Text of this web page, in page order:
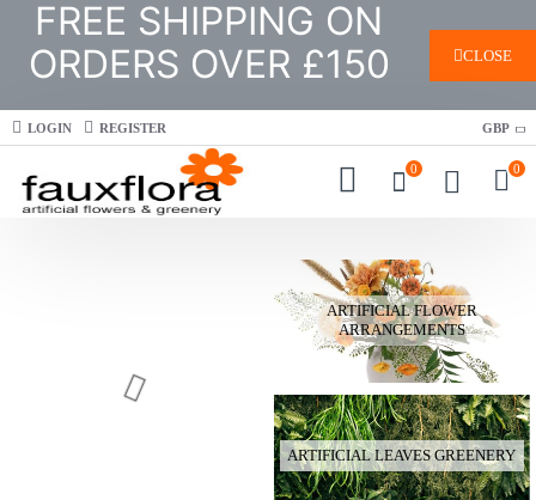
FREE SHIPPING ON
ORDERS OVER £150
CLOSE
LOGIN REGISTER GBP
0 0
ARTIFICIAL FLOWER
ARRANGEMENTS
ARTIFICIAL LEAVES GREENERY